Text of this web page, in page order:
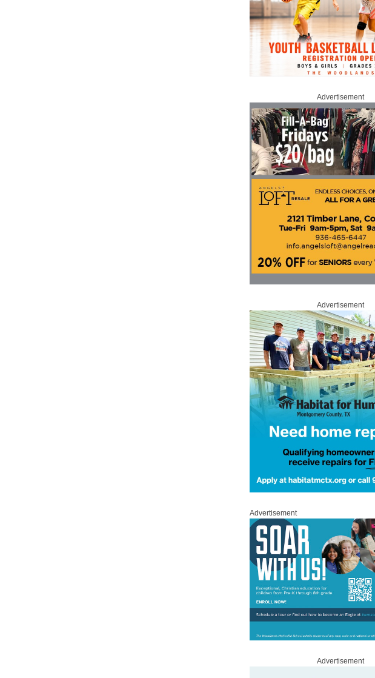
Advertisement
Advertisement
Advertisement
Advertisement